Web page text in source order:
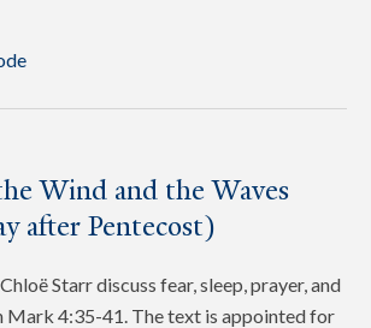
Wind and the Waves
after Pentecost)
Starr discuss fear, sleep, prayer, and
Mark 4:35-41. The text is appointed for